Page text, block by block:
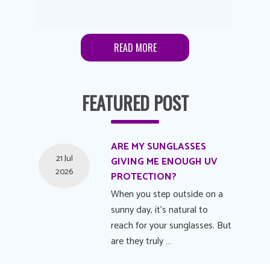
READ MORE
FEATURED POST
ARE MY SUNGLASSES
GIVING ME ENOUGH UV
PROTECTION?
21 Jul
2026
When you step outside on a
sunny day, it's natural to
reach for your sunglasses. But
are they truly …